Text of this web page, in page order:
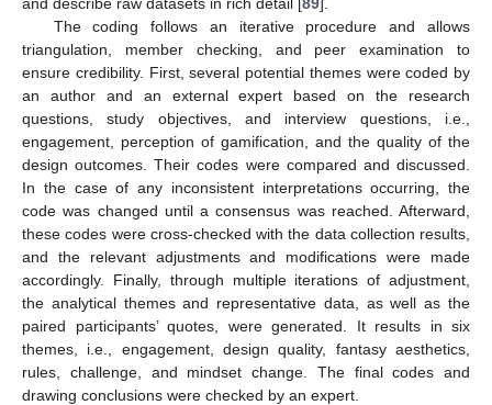
The coding follows an iterative procedure and allows
triangulation, member checking, and peer examination to
ensure credibility. First, several potential themes were coded by
an author and an external expert based on the research
questions, study objectives, and interview questions, i.e.,
engagement, perception of gamification, and the quality of the
design outcomes. Their codes were compared and discussed.
In the case of any inconsistent interpretations occurring, the
code was changed until a consensus was reached. Afterward,
these codes were cross-checked with the data collection results,
and the relevant adjustments and modifications were made
accordingly. Finally, through multiple iterations of adjustment,
the analytical themes and representative data, as well as the
paired participants’ quotes, were generated. It results in six
themes, i.e., engagement, design quality, fantasy aesthetics,
rules, challenge, and mindset change. The final codes and
drawing conclusions were checked by an expert.